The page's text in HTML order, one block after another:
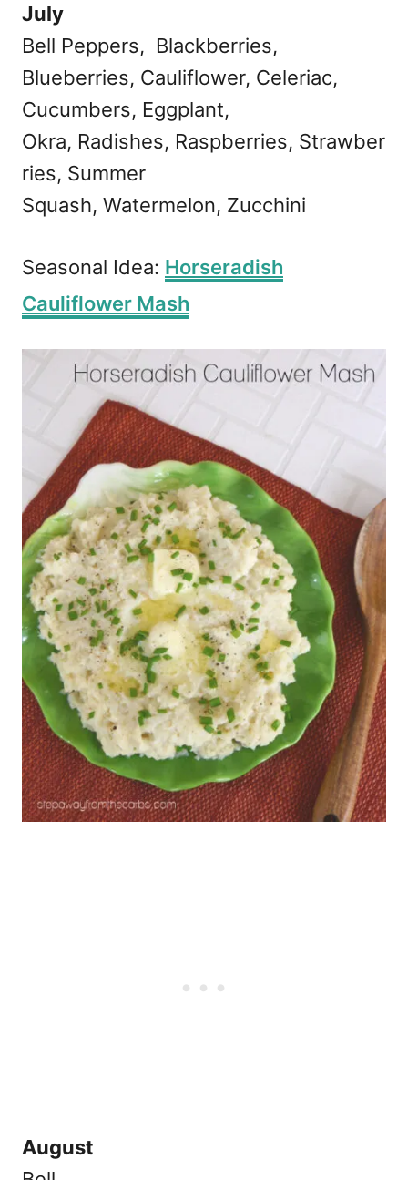
July
Bell Peppers, Blackberries,
Blueberries, Cauliflower, Celeriac,
Cucumbers, Eggplant,
Okra, Radishes, Raspberries, Strawber
ries, Summer
Squash, Watermelon, Zucchini
Seasonal Idea: Horseradish
Cauliflower Mash
August